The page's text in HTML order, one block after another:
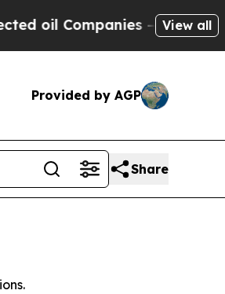
Companies — not View all
Provided by AGP
Share